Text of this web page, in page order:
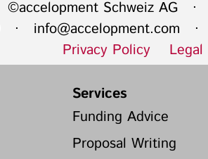
©accelopment Schweiz AG ·
· info@accelopment.com ·
Privacy Policy
Services
Funding Advice
Proposal Writing